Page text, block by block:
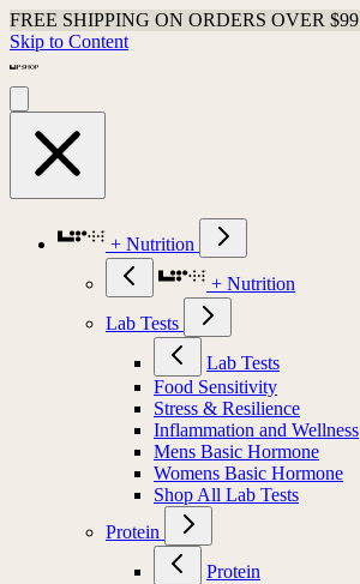
FREE SHIPPING ON ORDERS OVER $99
Skip to Content
+ Nutrition
+ Nutrition
Lab Tests
Lab Tests
Food Sensitivity
Stress & Resilience
Inflammation and Wellness
Mens Basic Hormone
Womens Basic Hormone
Shop All Lab Tests
Protein
Protein